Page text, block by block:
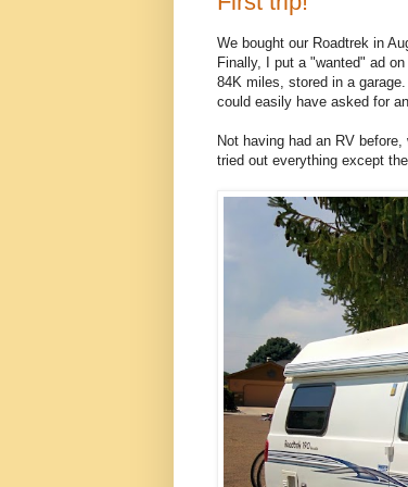
We bought our Roadtrek in
Finally, I put a "wanted" ad
84K miles, stored in a
could easily have asked for
Not having had an RV
tried out everything except